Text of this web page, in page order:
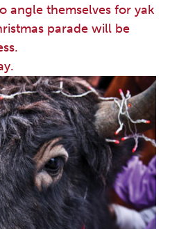
angle themselves for yak
parade will be